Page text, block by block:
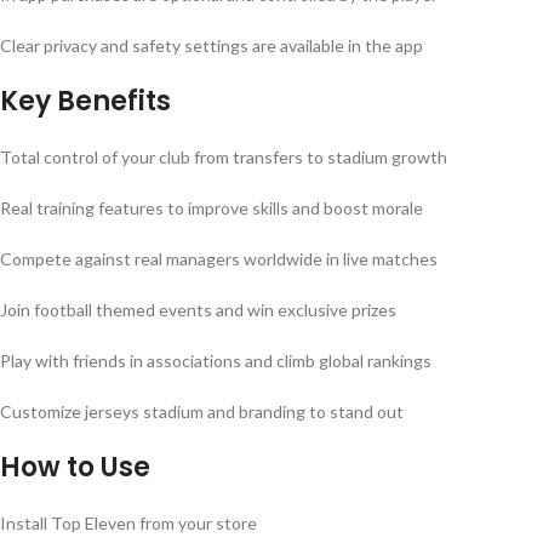
Clear privacy and safety settings are available in the app
Key Benefits
Total control of your club from transfers to stadium growth
Real training features to improve skills and boost morale
Compete against real managers worldwide in live matches
Join football themed events and win exclusive prizes
Play with friends in associations and climb global rankings
Customize jerseys stadium and branding to stand out
How to Use
Install Top Eleven from your store